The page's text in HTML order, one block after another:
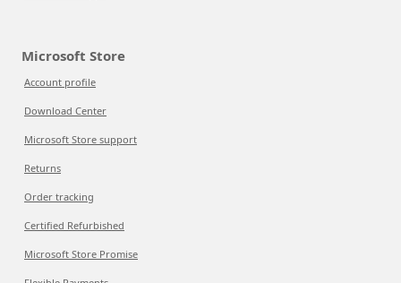
Microsoft Store
Account profile
Download Center
Microsoft Store support
Returns
Order tracking
Certified Refurbished
Microsoft Store Promise